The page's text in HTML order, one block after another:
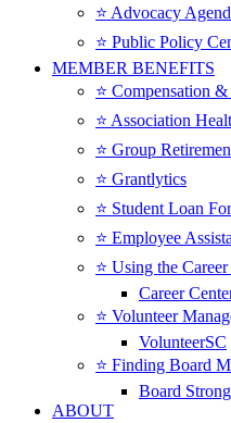
⭐️ Advocacy
⭐️ Public Policy
MEMBER BENEFITS
⭐️ Compensation
⭐️ Association
⭐️ Group
⭐️ Grantlytics
⭐️ Student Loan
⭐️ Employee
⭐️ Using the
Career
⭐️ Volunteer
VolunteerSC
⭐️ Finding Board
Board Strong
ABOUT